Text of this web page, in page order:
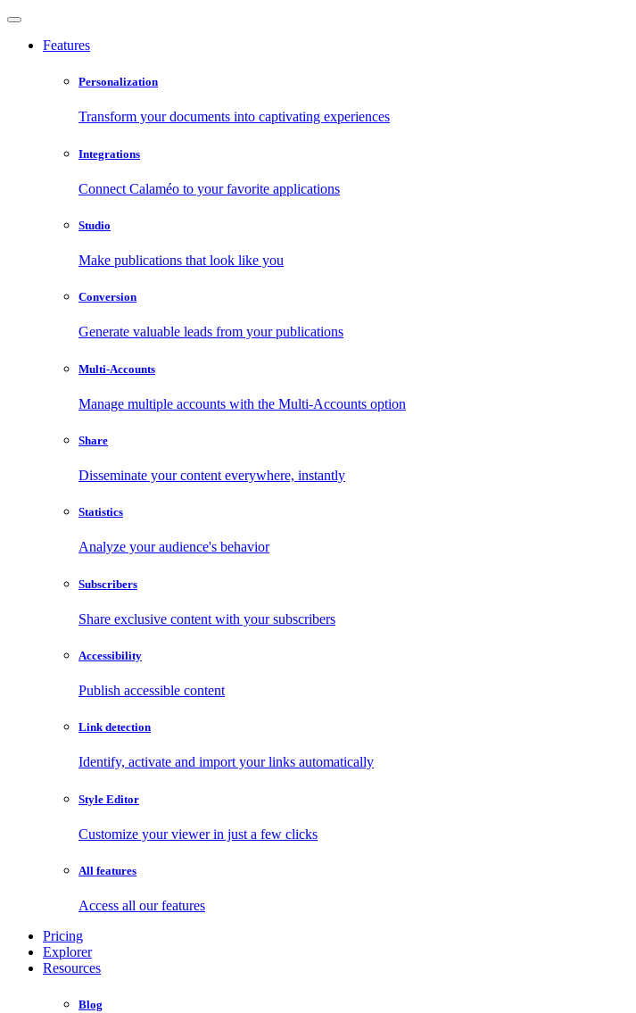
Features
Personalization
Transform your documents into captivating experiences
Integrations
Connect Calaméo to your favorite applications
Studio
Make publications that look like you
Conversion
Generate valuable leads from your publications
Multi-Accounts
Manage multiple accounts with the Multi-Accounts option
Share
Disseminate your content everywhere, instantly
Statistics
Analyze your audience's behavior
Subscribers
Share exclusive content with your subscribers
Accessibility
Publish accessible content
Link detection
Identify, activate and import your links automatically
Style Editor
Customize your viewer in just a few clicks
All features
Access all our features
Pricing
Explorer
Resources
Blog